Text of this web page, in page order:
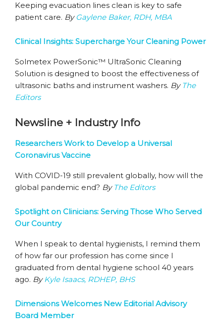
Keeping evacuation lines clean is key to safe
patient care. By Gaylene Baker, RDH, MBA
Clinical Insights: Supercharge Your Cleaning Power
Solmetex PowerSonic™ UltraSonic Cleaning
Solution is designed to boost the effectiveness of
ultrasonic baths and instrument washers. By The
Editors
Newsline + Industry Info
Researchers Work to Develop a Universal
Coronavirus Vaccine
With COVID-19 still prevalent globally, how will the
global pandemic end? By The Editors
Spotlight on Clinicians: Serving Those Who Served
Our Country
When I speak to dental hygienists, I remind them
of how far our profession has come since I
graduated from dental hygiene school 40 years
ago. ByKyle Isaacs, RDHEP, BHS
Dimensions Welcomes New Editorial Advisory
Board Member